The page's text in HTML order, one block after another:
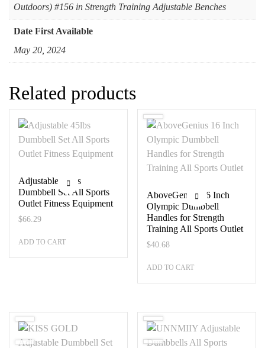
Outdoors) #156 in Strength Training Adjustable Benches
Date First Available
May 20, 2024
Related products
Adjustable 45lbs
Dumbbell Set All Sports
Outlet Fitness Equipment
$66.29
ADD TO CART
AboveGenius 16 Inch
Olympic Dumbbell
Handles for Strength
Training All Sports Outlet
$40.68
ADD TO CART